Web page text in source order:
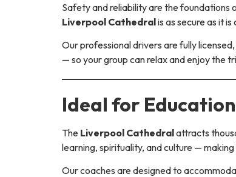
Safety and reliability are the foundations
Liverpool Cathedralis as secure as it
Our professional drivers are fully
— so your group can relax and enjoy the
Ideal for
The Liverpool Cathedralattracts
learning, spirituality, and culture —
Our coaches are designed to